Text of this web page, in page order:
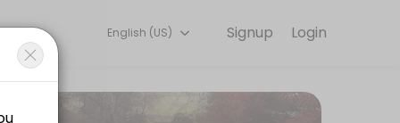
and start training with experienced coaches.
Login
Signup
English (US)